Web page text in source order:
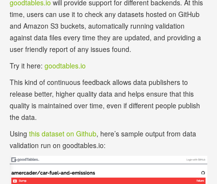
goodtables.io will provide support for different backends. At this
time, users can use it to check any datasets hosted on GitHub
and Amazon S3 buckets, automatically running validation
against data files every time they are updated, and providing a
user friendly report of any issues found.
Try it here: goodtables.io
This kind of continuous feedback allows data publishers to
release better, higher quality data and helps ensure that this
quality is maintained over time, even if different people publish
the data.
Using this dataset on Github, here’s sample output from data
validation run on goodtables.io: